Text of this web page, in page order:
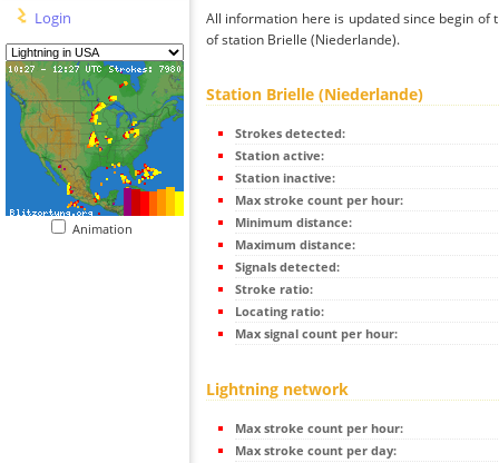
Login
Animation
All information here is updated since begin
of station Brielle (Niederlande).
Station Brielle (Niederlande)
Strokes detected:
Station active:
Station inactive:
Max stroke count per hour:
Minimum distance:
Maximum distance:
Signals detected:
Stroke ratio:
Locating ratio:
Max signal count per hour:
Lightning network
Max stroke count per hour:
Max stroke count per day: